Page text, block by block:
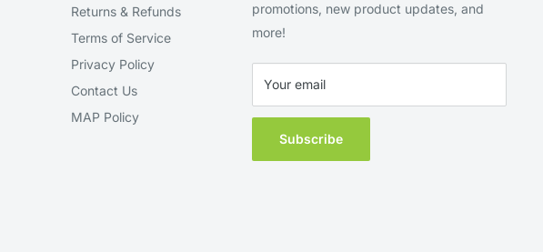
Returns & Refunds
Terms of Service
Privacy Policy
Contact Us
MAP Policy
promotions, new product updates, and
more!
Your email
Subscribe